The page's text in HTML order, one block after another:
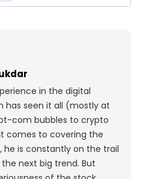
in the digital
has seen it all (mostly at
com bubbles to crypto
comes to covering the
he is constantly on the trail
next big trend. But